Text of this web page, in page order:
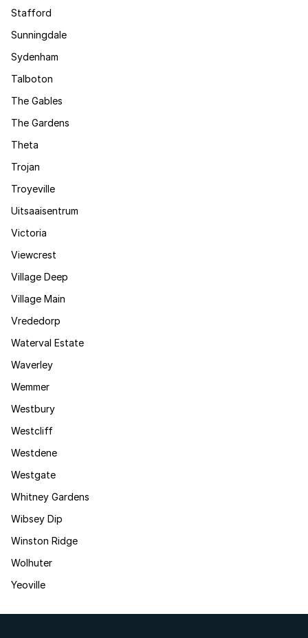
Stafford
Sunningdale
Sydenham
Talboton
The Gables
The Gardens
Theta
Trojan
Troyeville
Uitsaaisentrum
Victoria
Viewcrest
Village Deep
Village Main
Vrededorp
Waterval Estate
Waverley
Wemmer
Westbury
Westcliff
Westdene
Westgate
Whitney Gardens
Wibsey Dip
Winston Ridge
Wolhuter
Yeoville